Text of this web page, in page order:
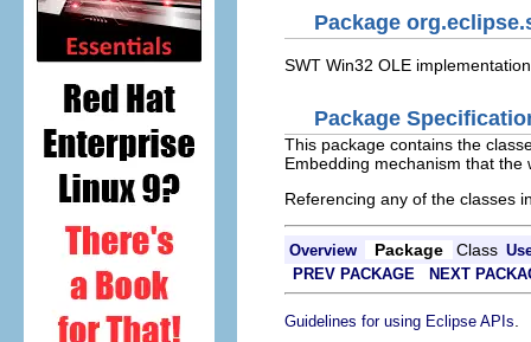
Package
SWT Win32 OLE
Package
This package contains the
Embedding mechanism that
Referencing any of the classes
Overview Package Class
PREV PACKAGE
NEXT
Guidelines for using Eclipse APIs